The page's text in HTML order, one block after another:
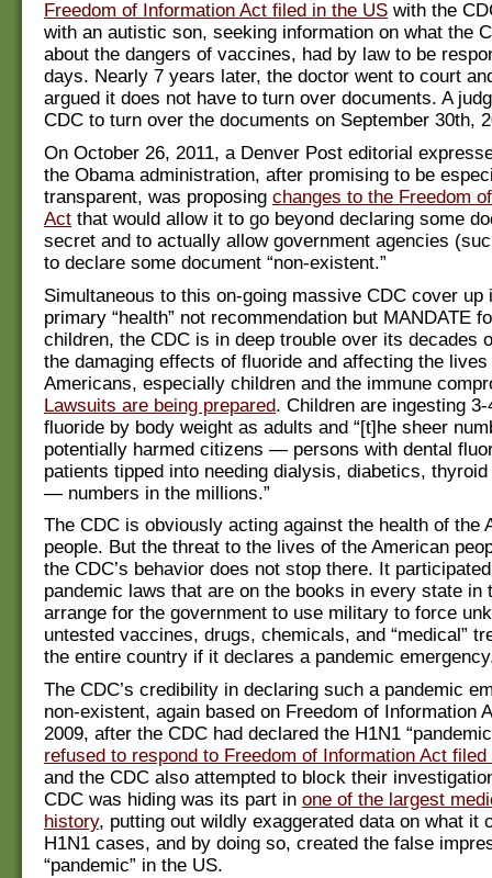
Freedom of Information Act filed in the US with the
with an autistic son, seeking information on what the
about the dangers of vaccines, had by law to be
days. Nearly 7 years later, the doctor went to court
argued it does not have to turn over documents. A
CDC to turn over the documents on September 30th,
On October 26, 2011, a Denver Post editorial
the Obama administration, after promising to be
transparent, was proposing changes to the Freedom
Act that would allow it to go beyond declaring some
secret and to actually allow government agencies
to declare some document “non-existent.”
Simultaneous to this on-going massive CDC cover up
primary “health” not recommendation but MANDATE
children, the CDC is in deep trouble over its decades
the damaging effects of fluoride and affecting the
Americans, especially children and the immune
Lawsuits are being prepared. Children are ingesting
fluoride by body weight as adults and “[t]he sheer
potentially harmed citizens — persons with dental
patients tipped into needing dialysis, diabetics,
— numbers in the millions.”
The CDC is obviously acting against the health of the
people. But the threat to the lives of the American
the CDC’s behavior does not stop there. It
pandemic laws that are on the books in every state in
arrange for the government to use military to force
untested vaccines, drugs, chemicals, and “medical”
the entire country if it declares a pandemic
The CDC’s credibility in declaring such a pandemic
non-existent, again based on Freedom of Information
2009, after the CDC had declared the H1N1
refused to respond to Freedom of Information Act
and the CDC also attempted to block their
CDC was hiding was its part in one of the largest
history, putting out wildly exaggerated data on what it
H1N1 cases, and by doing so, created the false
“pandemic” in the US.